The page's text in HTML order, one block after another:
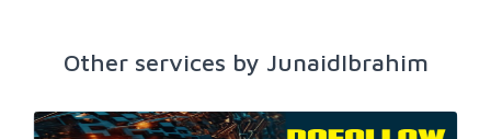
Other services by JunaidIbrahim